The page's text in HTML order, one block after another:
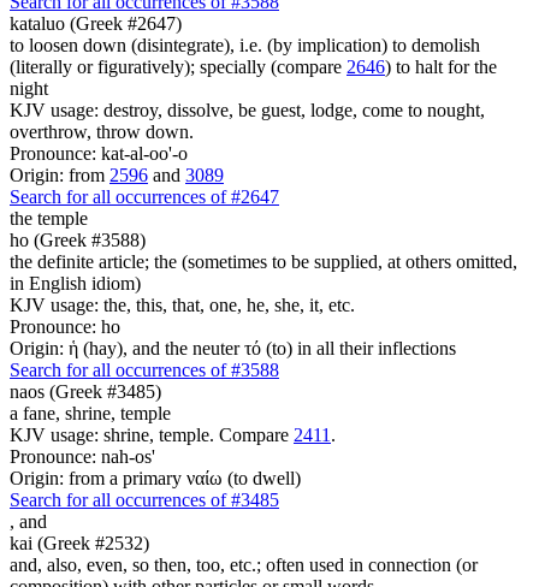
kataluo (Greek #2647)
to loosen down (disintegrate), i.e. (by implication) to demolish
(literally or figuratively); specially (compare 2646) to halt for the
night
KJV usage: destroy, dissolve, be guest, lodge, come to nought,
overthrow, throw down.
Pronounce: kat-al-oo'-o
Origin: from 2596 and 3089
Search for all occurrences of #2647
the temple
ho (Greek #3588)
the definite article; the (sometimes to be supplied, at others omitted,
in English idiom)
KJV usage: the, this, that, one, he, she, it, etc.
Pronounce: ho
Origin: ἡ (hay), and the neuter τό (to) in all their inflections
Search for all occurrences of #3588
naos (Greek #3485)
a fane, shrine, temple
KJV usage: shrine, temple. Compare 2411 .
Pronounce: nah-os'
Origin: from a primary ναίω (to dwell)
Search for all occurrences of #3485
, and
kai (Greek #2532)
and, also, even, so then, too, etc.; often used in connection (or